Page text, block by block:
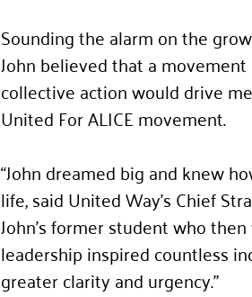
Sounding the alarm on the
John believed that a
collective action would drive
United For ALICE movement.
“John dreamed big and knew
life, said United Way’s Chief
John’s former student who
leadership inspired countless
greater clarity and urgency.”